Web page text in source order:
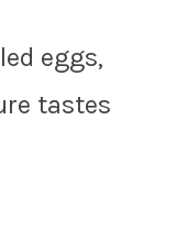
eggs,
tastes